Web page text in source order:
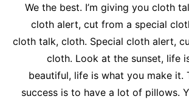
We the best. I’m giving you cloth
cloth alert, cut from a special
cloth talk, cloth. Special cloth alert,
cloth. Look at the sunset, life
beautiful, life is what you make it.
success is to have a lot of pillows.